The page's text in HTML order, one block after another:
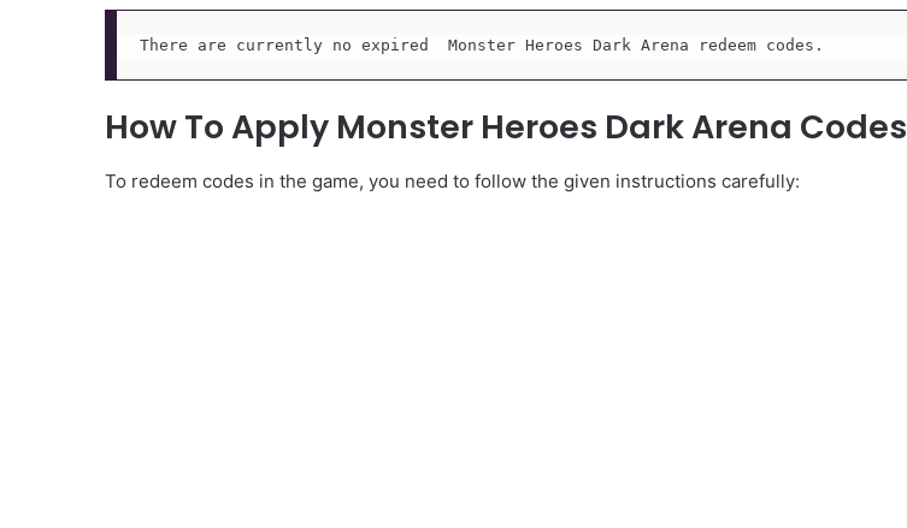
There are currently no expired  Monster Heroes Dark Arena redeem codes.
How To Apply Monster Heroes Dark Arena Codes
To redeem codes in the game, you need to follow the given instructions carefully: